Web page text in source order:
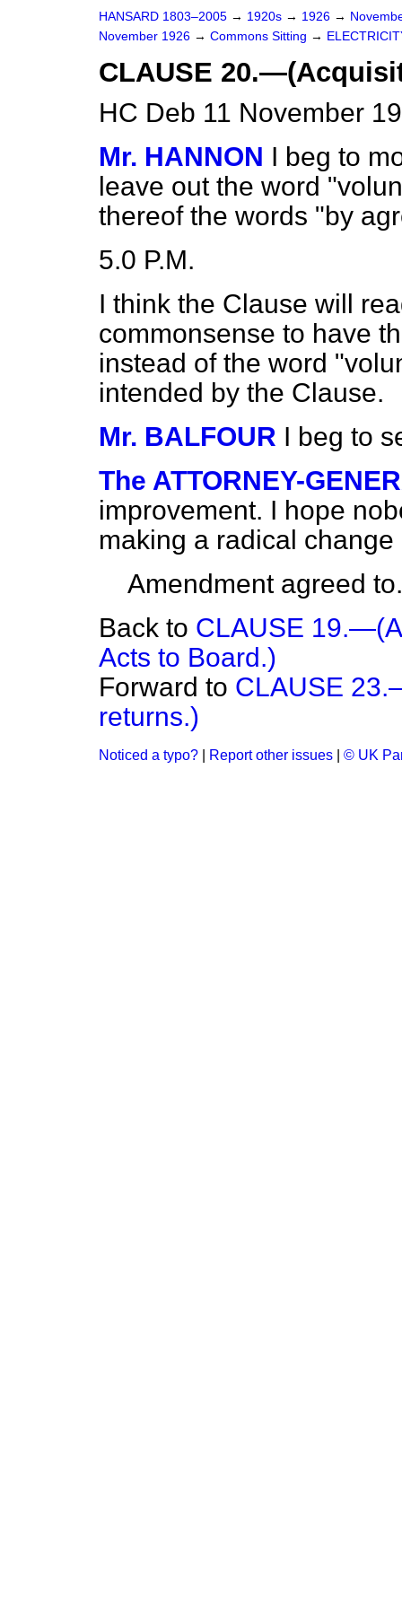
HANSARD 1803–2005 → 1920s → 1926 →
November 1926 → Commons Sitting →
CLAUSE
HC Deb 11 November
Mr. HANNON I beg to
leave out the word
thereof the words "by
5.0 P.M.
I think the Clause will
commonsense to have
instead of the word
intended by the Clause.
Mr. BALFOUR I beg to
The ATTORNEY-
improvement. I hope
making a radical
Amendment agreed to.
Back to CLAUSE
Acts to Board.)
Forward to CLAUSE
returns.)
Noticed a typo? Report other issues © UK